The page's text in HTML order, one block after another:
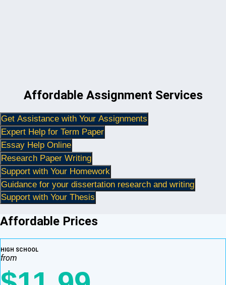
Affordable Assignment Services
Get Assistance with Your Assignments
Expert Help for Term Paper
Essay Help Online
Research Paper Writing
Support with Your Homework
Guidance for your dissertation research and writing
Support with Your Thesis
Affordable Prices
HIGH SCHOOL
from